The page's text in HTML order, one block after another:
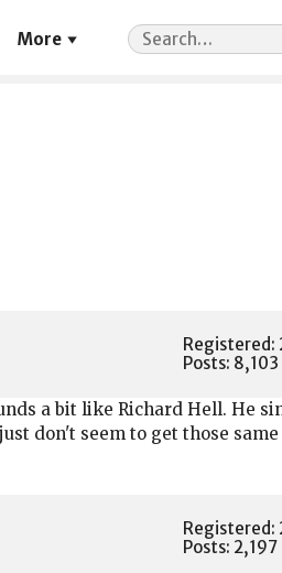
More
Search
for:
Registered:
Posts: 8,103
a bit like Richard Hell. He
don't seem to get those
Registered:
Posts: 2,197